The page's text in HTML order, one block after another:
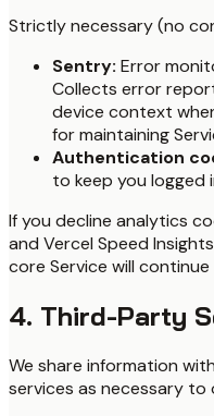
Strictly necessary (no
Sentry: Error
Collects error
device context
for maintaining
Authentication
to keep you logged
If you decline analytics
and Vercel Speed
core Service will
4. Third-Party
We share information
services as necessary to